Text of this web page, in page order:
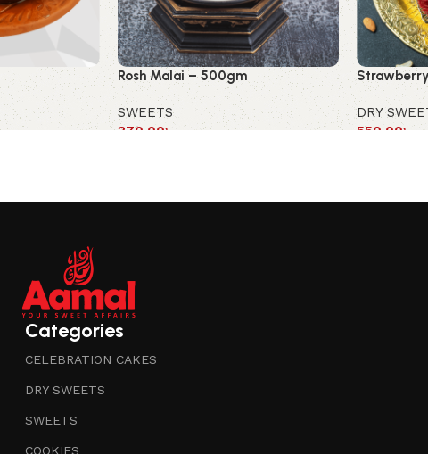
Rosh Malai – 500gm
SWEETS
370.00৳
DRY
550.00৳
Categories
CELEBRATION CAKES
DRY SWEETS
SWEETS
COOKIES